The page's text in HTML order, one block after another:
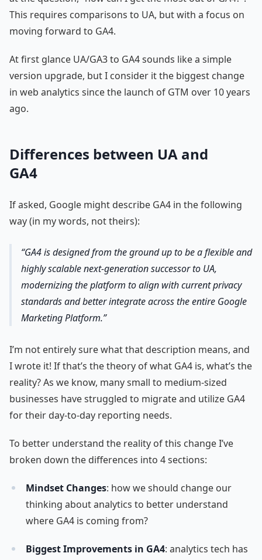
This requires comparisons to UA, but with a focus on
moving forward to GA4.
At first glance UA/GA3 to GA4 sounds like a simple
version upgrade, but I consider it the biggest change
in web analytics since the launch of GTM over 10 years
ago.
Differences between UA and
GA4
If asked, Google might describe GA4 in the following
way (in my words, not theirs):
GA4 is designed from the ground up to be a flexible and
highly scalable next-generation successor to UA,
modernizing the platform to align with current privacy
standards and better integrate across the entire Google
Marketing Platform.
I’m not entirely sure what that description means, and
I wrote it! If that’s the theory of what GA4 is, what’s the
reality? As we know, many small to medium-sized
businesses have struggled to migrate and utilize GA4
for their day-to-day reporting needs.
To better understand the reality of this change I’ve
broken down the differences into 4 sections:
Mindset Changes: how we should change our
thinking about analytics to better understand
where GA4 is coming from?
Biggest Improvements in GA4: analytics tech has